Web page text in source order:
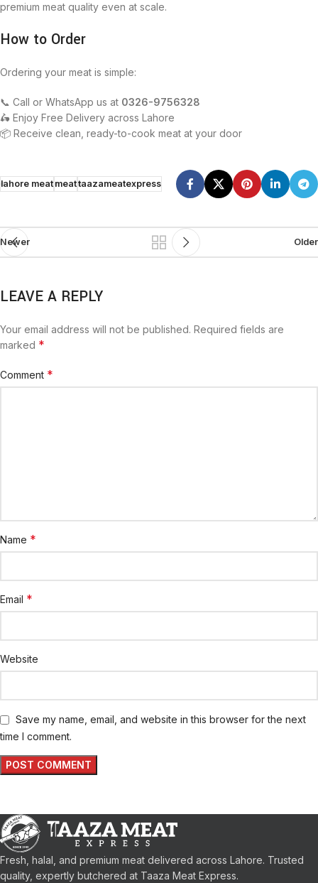
premium meat quality even at scale.
How to Order
Ordering your meat is simple:
📞 Call or WhatsApp us at 0326-9756328
🛵 Enjoy Free Delivery across Lahore
📦 Receive clean, ready-to-cook meat at your door
lahore meatmeattaazameatexpress
Newer Older
LEAVE A REPLY
Your email address will not be published. Required fields are
marked *
Comment *
Name *
Email *
Website
Save my name, email, and website in this browser for the next
time I comment.
Fresh, halal, and premium meat delivered across Lahore. Trusted
quality, expertly butchered at Taaza Meat Express.